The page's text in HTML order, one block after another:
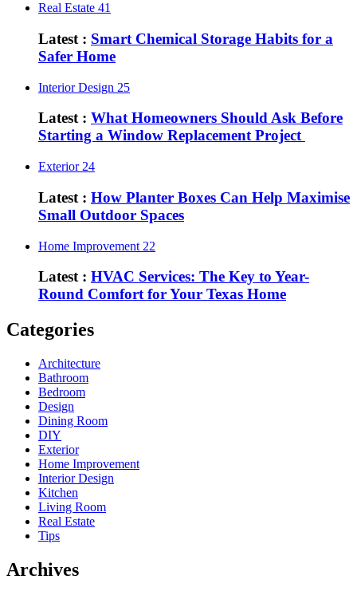
Real Estate 41
Latest : Smart Chemical Storage Habits for a
Safer Home
Interior Design 25
Latest : What Homeowners Should Ask Before
Starting a Window Replacement Project
Exterior 24
Latest : How Planter Boxes Can Help Maximise
Small Outdoor Spaces
Home Improvement 22
Latest : HVAC Services: The Key to Year-
Round Comfort for Your Texas Home
Categories
Architecture
Bathroom
Bedroom
Design
Dining Room
DIY
Exterior
Home Improvement
Interior Design
Kitchen
Living Room
Real Estate
Tips
Archives